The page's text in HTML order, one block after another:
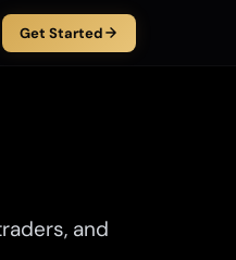
Get Started
and